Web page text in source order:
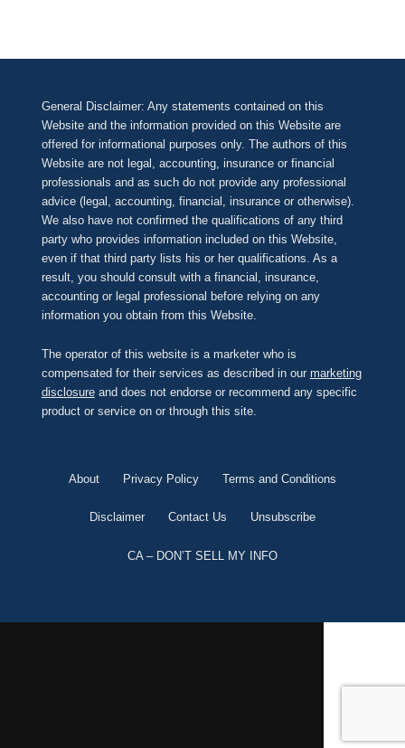
General Disclaimer: Any statements contained on this
Website and the information provided on this Website are
offered for informational purposes only. The authors of this
Website are not legal, accounting, insurance or financial
professionals and as such do not provide any professional
advice (legal, accounting, financial, insurance or otherwise).
We also have not confirmed the qualifications of any third
party who provides information included on this Website,
even if that third party lists his or her qualifications. As a
result, you should consult with a financial, insurance,
accounting or legal professional before relying on any
information you obtain from this Website.
The operator of this website is a marketer who is
compensated for their services as described in our marketing
disclosureand does not endorse or recommend any specific
product or service on or through this site.
About Privacy Policy Terms and Conditions
Disclaimer Contact Us Unsubscribe
CA – DON’T SELL MY INFO